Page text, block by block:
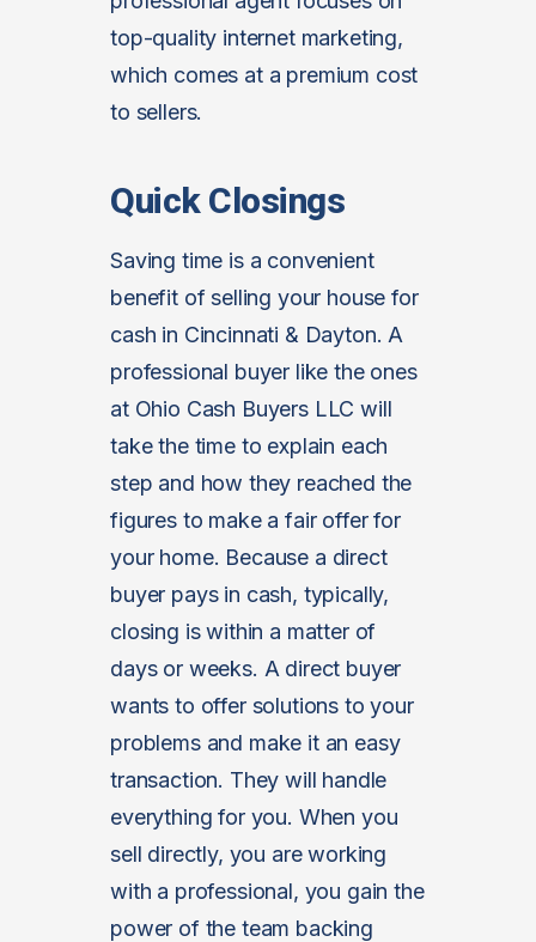
top-quality internet marketing,
which comes at a premium cost
to sellers.
Quick Closings
Saving time is a convenient
benefit of selling your house for
cash in Cincinnati & Dayton. A
professional buyer like the ones
at Ohio Cash Buyers LLC will
take the time to explain each
step and how they reached the
figures to make a fair offer for
your home. Because a direct
buyer pays in cash, typically,
closing is within a matter of
days or weeks. A direct buyer
wants to offer solutions to your
problems and make it an easy
transaction. They will handle
everything for you. When you
sell directly, you are working
with a professional, you gain the
power of the team backing